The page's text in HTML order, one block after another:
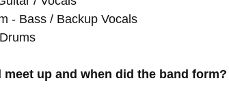
- Bass / Backup Vocals
meet up and when did the band form?